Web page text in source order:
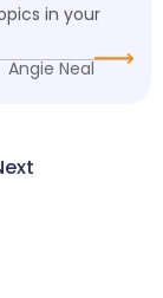
in your
Angie Neal